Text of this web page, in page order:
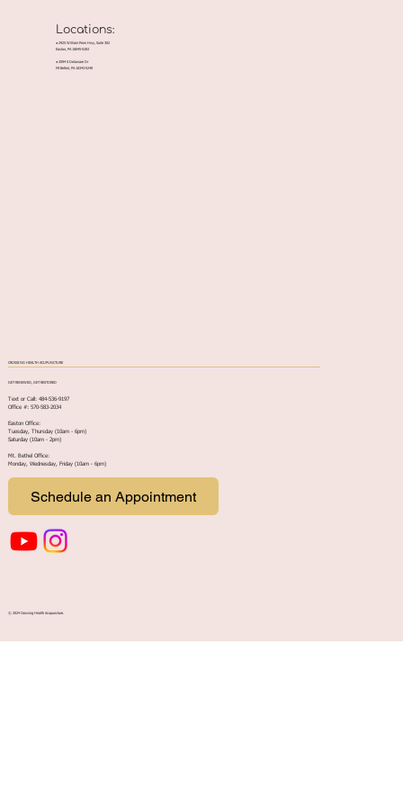
CROSSING HEALTH ACUPUNCTURE
GET RENEWED, GET RESTORED
Text or Call: 484-536-9197
Office #: 570-583-2034
Easton Office:
Tuesday, Thursday (10am - 6pm)
Saturday (10am - 2pm)
Mt. Bethel Office:
Monday, Wednesday, Friday (10am - 6pm)
Schedule an Appointment
© 2024 Crossing Health Acupuncture.
Locations:
● 2925 William Penn Hwy, Suite 302
Easton, PA 18045-5283
● 2094 S Delaware Dr
Mt Bethel, PA 18343-5240